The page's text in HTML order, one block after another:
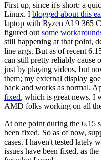
First up, since it's short: a
Linux. I blogged about this
laptop with Ryzen AI 9 365
figured out some
still happening at that point,
line args. But as of recent
can still pretty reliably cause
just by playing videos, but
them; my external display
back and works as normal.
fixed, which is great news. I
AMD folks working on all
At one point during the 6.15
been fixed. So as of now,
cases. I haven't tested lately
issues have been fixed, as